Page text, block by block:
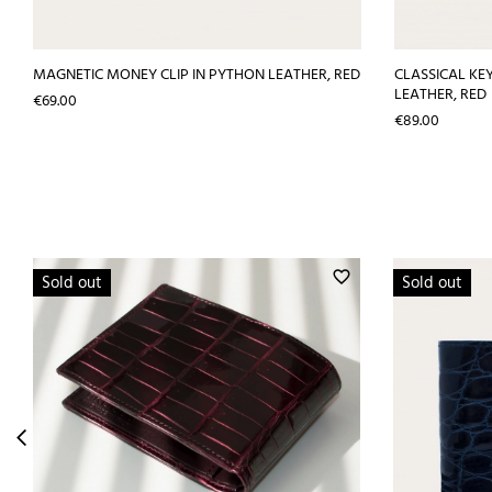
MAGNETIC MONEY CLIP IN PYTHON LEATHER, RED
Price
€69.00
CLASSICAL
LEATHER, RED
Price
€89.00
favorite_border
Sold out Sold out